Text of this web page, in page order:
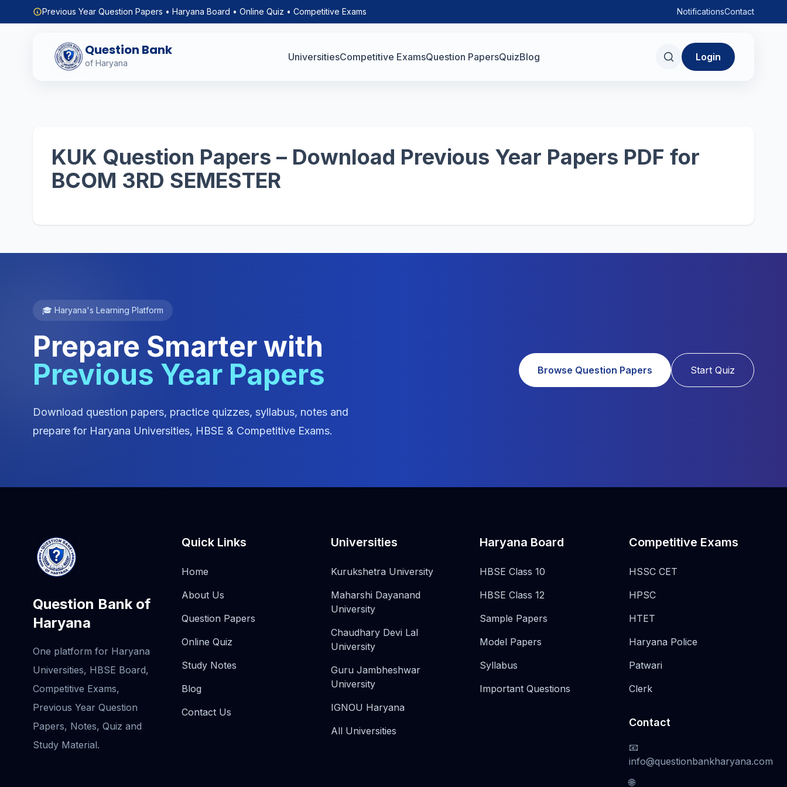
Previous Year Question Papers • Haryana Board • Online Quiz • Competitive Exams NotificationsContact
Question Bank
of Haryana
UniversitiesCompetitive ExamsQuestion PapersQuizBlog Login
KUK Question Papers – Download Previous Year Papers PDF for
BCOM 3RD SEMESTER
🎓 Haryana's Learning Platform
Prepare Smarter with
Previous Year Papers
Download question papers, practice quizzes, syllabus, notes and
prepare for Haryana Universities, HBSE & Competitive Exams.
Browse Question Papers Start Quiz
Question Bank of
Haryana
One platform for Haryana
Universities, HBSE Board,
Competitive Exams,
Previous Year Question
Papers, Notes, Quiz and
Study Material.
Quick Links
Home
About Us
Question Papers
Online Quiz
Study Notes
Blog
Contact Us
Universities
Kurukshetra University
Maharshi Dayanand
University
Chaudhary Devi Lal
University
Guru Jambheshwar
University
IGNOU Haryana
All Universities
Haryana Board
HBSE Class 10
HBSE Class 12
Sample Papers
Model Papers
Syllabus
Important Questions
Competitive Exams
HSSC CET
HPSC
HTET
Haryana Police
Patwari
Clerk
Contact
📧
info@questionbankharyana.com
🌐